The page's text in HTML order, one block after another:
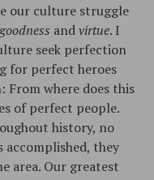
our culture struggle
goodness andvirtue. I
seek perfection
for perfect heroes
From where does this
of perfect people.
history, no
accomplished, they
area. Our greatest